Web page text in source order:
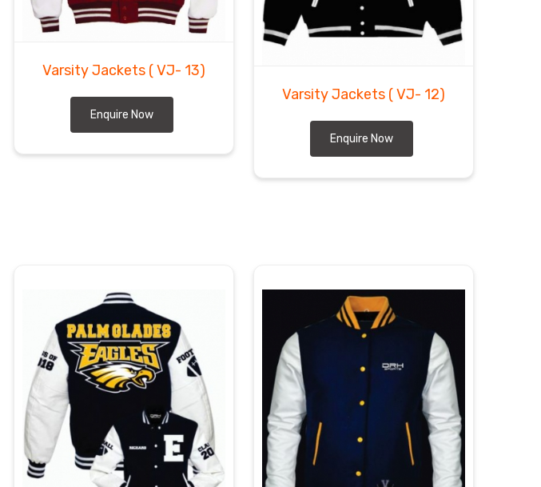
Varsity Jackets ( VJ- 13)
Enquire Now
Varsity Jackets ( VJ- 12)
Enquire Now